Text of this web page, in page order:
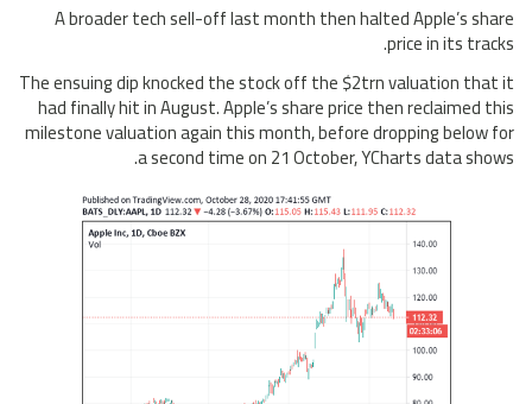
A broader tech sell-off last month then halted Apple’s share
price in its tracks.
The ensuing dip knocked the stock off the $2trn valuation that it
had finally hit in August. Apple’s share price then reclaimed this
milestone valuation again this month, before dropping below for
a second time on 21 October, YCharts data shows.